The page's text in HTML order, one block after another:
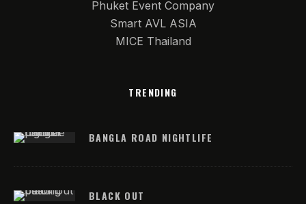
Phuket Event Company
Smart AVL ASIA
MICE Thailand
TRENDING
BANGLA ROAD NIGHTLIFE
BLACK OUT